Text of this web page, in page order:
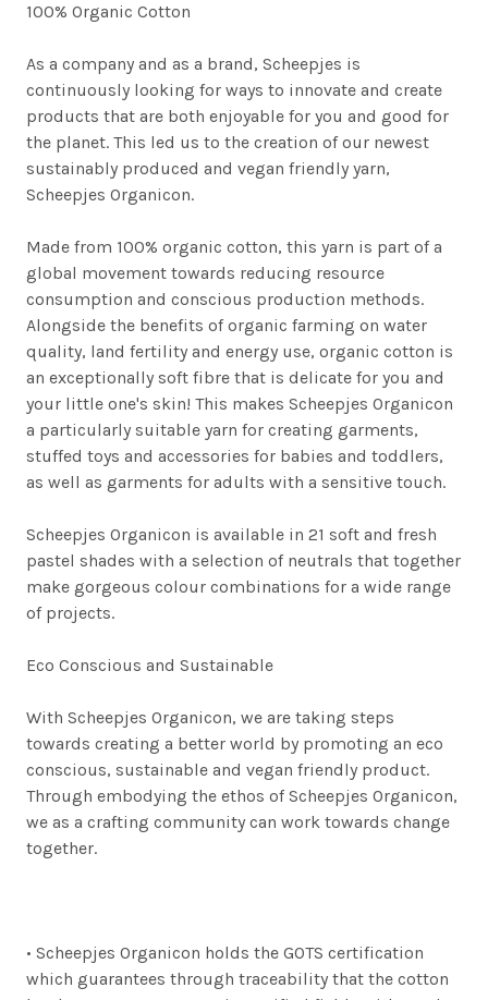
100% Organic Cotton
As a company and as a brand, Scheepjes is
continuously looking for ways to innovate and create
products that are both enjoyable for you and good for
the planet. This led us to the creation of our newest
sustainably produced and vegan friendly yarn,
Scheepjes Organicon.
Made from 100% organic cotton, this yarn is part of a
global movement towards reducing resource
consumption and conscious production methods.
Alongside the benefits of organic farming on water
quality, land fertility and energy use, organic cotton is
an exceptionally soft fibre that is delicate for you and
your little one's skin! This makes Scheepjes Organicon
a particularly suitable yarn for creating garments,
stuffed toys and accessories for babies and toddlers,
as well as garments for adults with a sensitive touch.
Scheepjes Organicon is available in 21 soft and fresh
pastel shades with a selection of neutrals that together
make gorgeous colour combinations for a wide range
of projects.
Eco Conscious and Sustainable
With Scheepjes Organicon, we are taking steps
towards creating a better world by promoting an eco
conscious, sustainable and vegan friendly product.
Through embodying the ethos of Scheepjes Organicon,
we as a crafting community can work towards change
together.
• Scheepjes Organicon holds the GOTS certification
which guarantees through traceability that the cotton